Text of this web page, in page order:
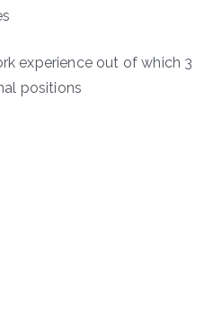
experience out of which 3
positions